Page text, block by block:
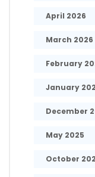
April 2026
March 2026
February
January
December
May 2025
October